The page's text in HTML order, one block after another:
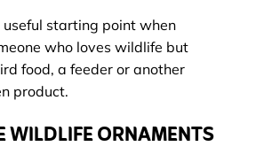
useful starting point when
who loves wildlife but
food, a feeder or another
product.
WILDLIFE ORNAMENTS